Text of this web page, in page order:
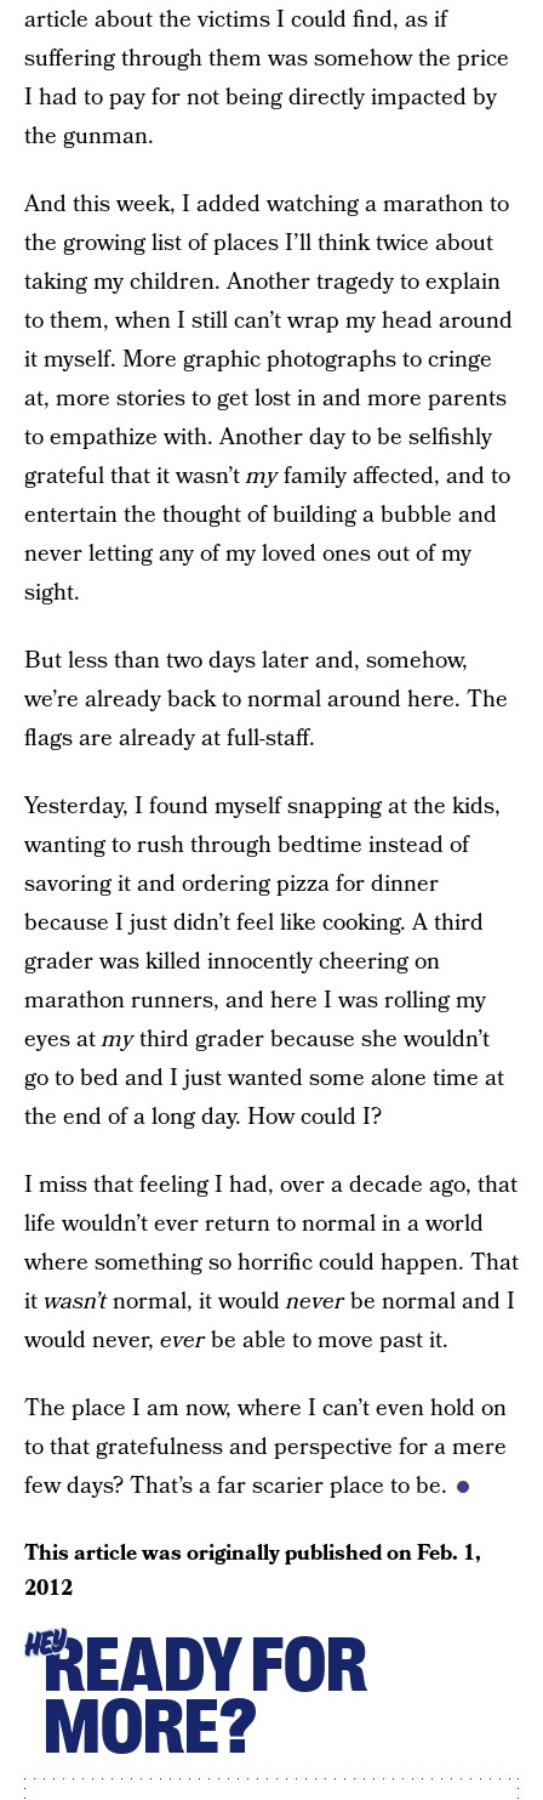
article about the victims I could find, as if
suffering through them was somehow the price
I had to pay for not being directly impacted by
the gunman.
And this week, I added watching a marathon to
the growing list of places I’ll think twice about
taking my children. Another tragedy to explain
to them, when I still can’t wrap my head around
it myself. More graphic photographs to cringe
at, more stories to get lost in and more parents
to empathize with. Another day to be selfishly
grateful that it wasn’tmyfamily affected, and to
entertain the thought of building a bubble and
never letting any of my loved ones out of my
sight.
But less than two days later and, somehow,
we’re already back to normal around here. The
flags are already at full-staff.
Yesterday, I found myself snapping at the kids,
wanting to rush through bedtime instead of
savoring it and ordering pizza for dinner
because I just didn’t feel like cooking. A third
grader was killed innocently cheering on
marathon runners, and here I was rolling my
eyes atmythird grader because she wouldn’t
go to bed and I just wanted some alone time at
the end of a long day. How could I?
I miss that feeling I had, over a decade ago, that
life wouldn’t ever return to normal in a world
where something so horrific could happen. That
itwasn’tnormal, it wouldneverbe normal and I
would never, everbe able to move past it.
The place I am now, where I can’t even hold on
to that gratefulness and perspective for a mere
few days? That’s a far scarier place to be.
This article was originally published onFeb. 1,
2012
HEYREADY FOR
MORE?